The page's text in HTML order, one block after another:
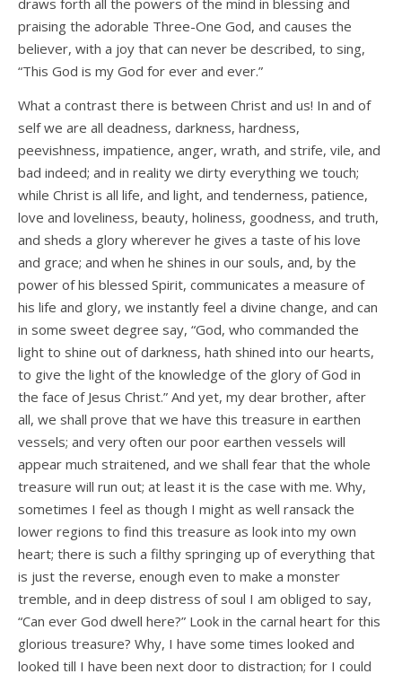
draws forth all the powers of the mind in blessing and
praising the adorable Three-One God, and causes the
believer, with a joy that can never be described, to sing,
“This God is my God for ever and ever.”
What a contrast there is between Christ and us! In and of
self we are all deadness, darkness, hardness,
peevishness, impatience, anger, wrath, and strife, vile, and
bad indeed; and in reality we dirty everything we touch;
while Christ is all life, and light, and tenderness, patience,
love and loveliness, beauty, holiness, goodness, and truth,
and sheds a glory wherever he gives a taste of his love
and grace; and when he shines in our souls, and, by the
power of his blessed Spirit, communicates a measure of
his life and glory, we instantly feel a divine change, and can
in some sweet degree say, “God, who commanded the
light to shine out of darkness, hath shined into our hearts,
to give the light of the knowledge of the glory of God in
the face of Jesus Christ.” And yet, my dear brother, after
all, we shall prove that we have this treasure in earthen
vessels; and very often our poor earthen vessels will
appear much straitened, and we shall fear that the whole
treasure will run out; at least it is the case with me. Why,
sometimes I feel as though I might as well ransack the
lower regions to find this treasure as look into my own
heart; there is such a filthy springing up of everything that
is just the reverse, enough even to make a monster
tremble, and in deep distress of soul I am obliged to say,
“Can ever God dwell here?” Look in the carnal heart for this
glorious treasure? Why, I have some times looked and
looked till I have been next door to distraction; for I could